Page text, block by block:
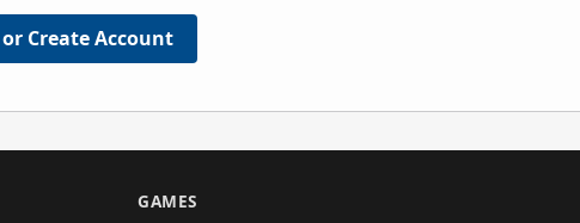
Create Account
GAMES